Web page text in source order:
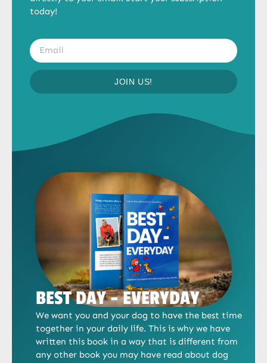
today!
JOIN US!
BEST DAY - EVERYDAY
We want you and your dog to have the best time
together in your daily life. This is why we have
written this book in a way that is different from
any other book you may have read about dog